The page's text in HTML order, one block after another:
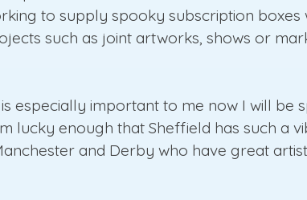
to supply spooky subscription boxes
such as joint artworks, shows or
especially important to me now I will be
lucky enough that Sheffield has such a
and Derby who have great